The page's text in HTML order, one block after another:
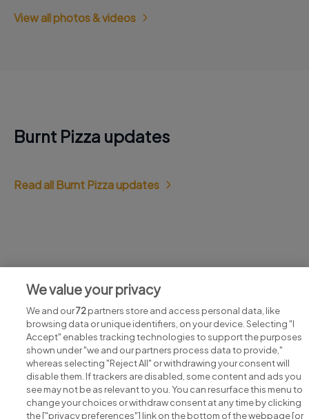
View all photos & videos
Burnt Pizza updates
Read all Burnt Pizza updates
View all Burnt Pizza jobs
Search for jobs
We value your privacy
We and our72partners store and access personal data, like
browsing data or unique identifiers, on your device. Selecting "I
Accept" enables tracking technologies to support the purposes
shown under "we and our partners process data to provide,"
whereas selecting "Reject All" or withdrawing your consent will
disable them. If trackers are disabled, some content and ads you
see may not be as relevant to you. You can resurface this menu to
change your choices or withdraw consent at any time by clicking
the ["privacy preferences"] link on the bottom of the webpage [or